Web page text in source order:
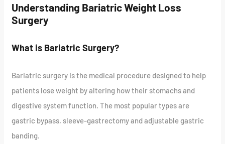
Understanding Bariatric Weight Loss
Surgery
What is Bariatric Surgery?
Bariatric surgery is the medical procedure designed to help
patients lose weight by altering how their stomachs and
digestive system function. The most popular types are
gastric bypass, sleeve-gastrectomy and adjustable gastric
banding.